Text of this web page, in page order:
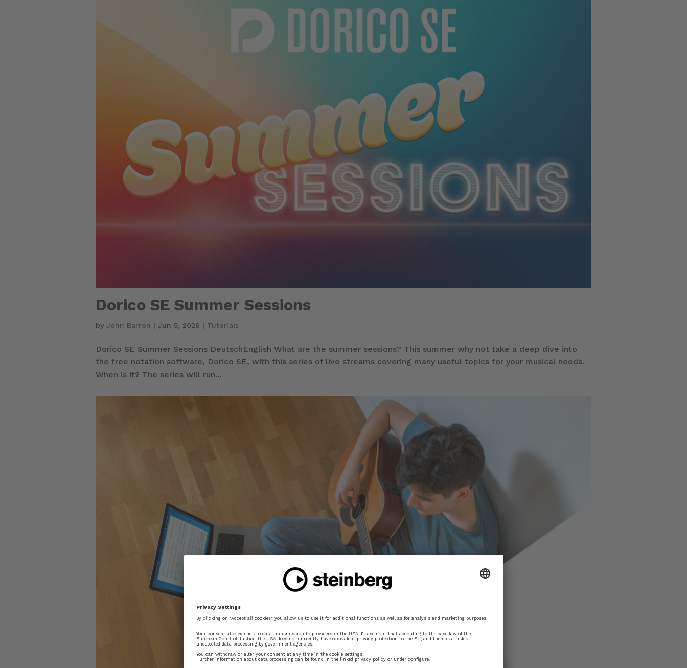
Dorico SE Summer Sessions
by John Barron | Jun 5, 2026 | Tutorials
Dorico SE Summer Sessions DeutschEnglish What are the summer sessions? This summer why not take a deep dive into
the free notation software, Dorico SE, with this series of live streams covering many useful topics for your musical needs.
When is it? The series will run...